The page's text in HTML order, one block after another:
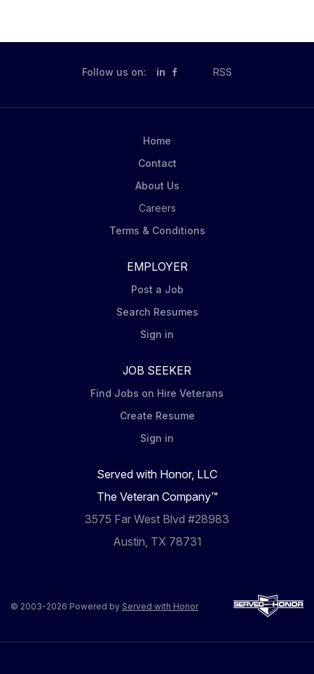
Follow us on: in RSS
Home
Contact
About Us
Careers
Terms & Conditions
EMPLOYER
Post a Job
Search Resumes
Sign in
JOB SEEKER
Find Jobs on Hire Veterans
Create Resume
Sign in
Served with Honor, LLC
The Veteran Company™
3575 Far West Blvd #28983
Austin, TX 78731
© 2003-2026 Powered by Served with Honor